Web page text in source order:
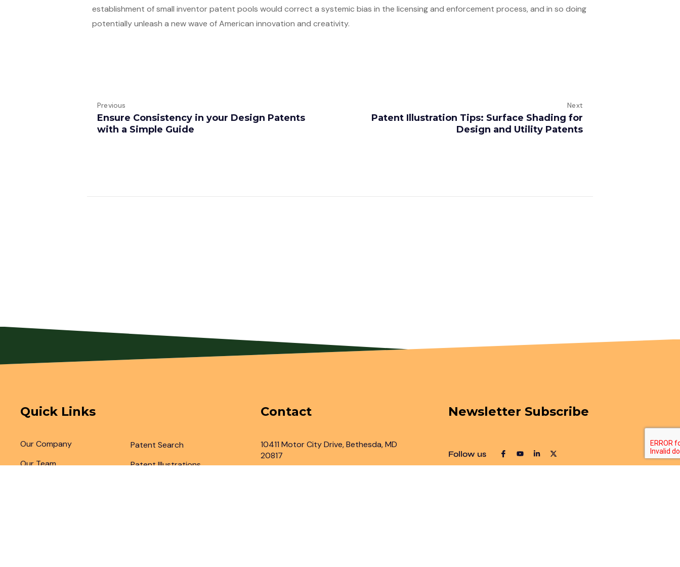
establishment of small inventor patent pools would correct a systemic bias in the licensing and enforcement process, and in so doing
potentially unleash a new wave of American innovation and creativity.
Previous
Ensure Consistency in your Design Patents
with a Simple Guide
Next
Patent Illustration Tips: Surface Shading for
Design and Utility Patents
Quick Links
Our Company
Our Team
Patent Search
Patent Illustrations
Contact
10411 Motor City Drive, Bethesda, MD
20817
Newsletter Subscribe
Follow us